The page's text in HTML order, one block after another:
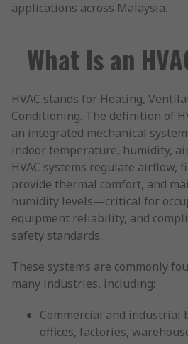
applications across Malaysia.
What Is an
HVAC stands for Heating,
Conditioning. The definition of
an integrated mechanical
indoor temperature, humidity,
HVAC systems regulate airflow,
provide thermal comfort, and
humidity levels—critical for
equipment reliability, and
safety standards.
These systems are commonly
many industries, including:
Commercial and industrial
offices, factories,